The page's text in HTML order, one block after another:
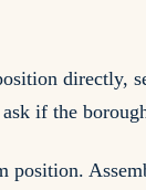
directly,
if the